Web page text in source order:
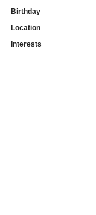
Birthday
Location
Interests